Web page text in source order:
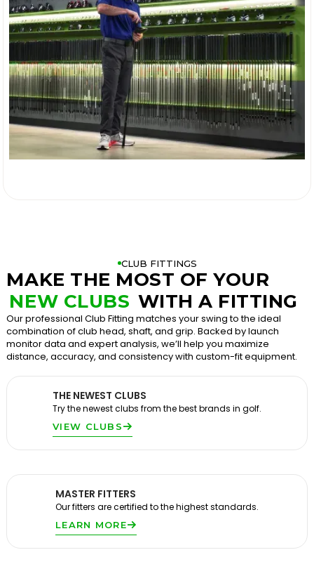
CLUB FITTINGS
MAKE THE MOST OF YOUR
NEW CLUBS WITH A FITTING
Our professional Club Fitting matches your swing to the ideal
combination of club head, shaft, and grip. Backed by launch
monitor data and expert analysis, we’ll help you maximize
distance, accuracy, and consistency with custom-fit equipment.
THE NEWEST CLUBS
Try the newest clubs from the best brands in golf.
VIEW CLUBS
MASTER FITTERS
Our fitters are certified to the highest standards.
LEARN MORE